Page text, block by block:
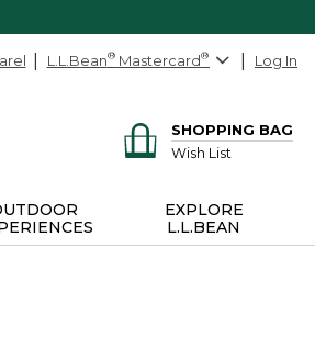
L.L.Bean® Mastercard® Log In
SHOPPING BAG
Wish List
EXPLORE
L.L.BEAN